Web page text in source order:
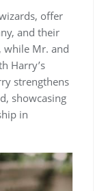
offer
and their
while Mr. and
Harry’s
strengthens
showcasing
in